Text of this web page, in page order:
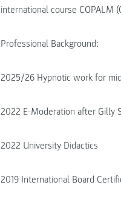
international course COPALM
Professional Background:
2025/26 Hypnotic work for
2022 E-Moderation after Gilly
2022 University Didactics
2019 International Board